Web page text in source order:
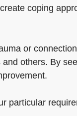
coping
or
others. By
particular